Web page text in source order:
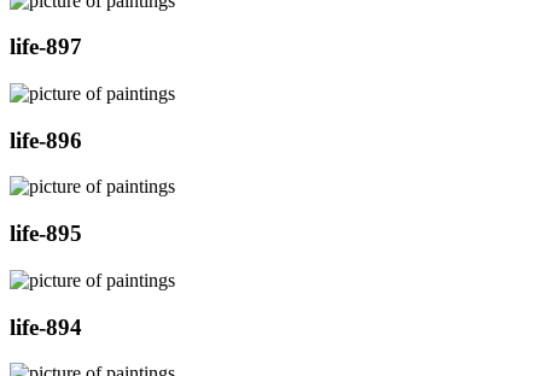
life-897
life-896
life-895
life-894